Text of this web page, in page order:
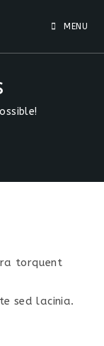
MENU
torquent
sed lacinia.